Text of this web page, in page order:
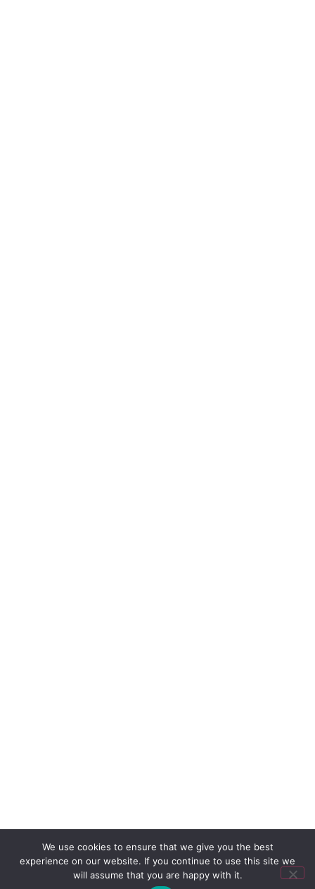
We use cookies to ensure that we give you the best
experience on our website. If you continue to use this site we
will assume that you are happy with it.